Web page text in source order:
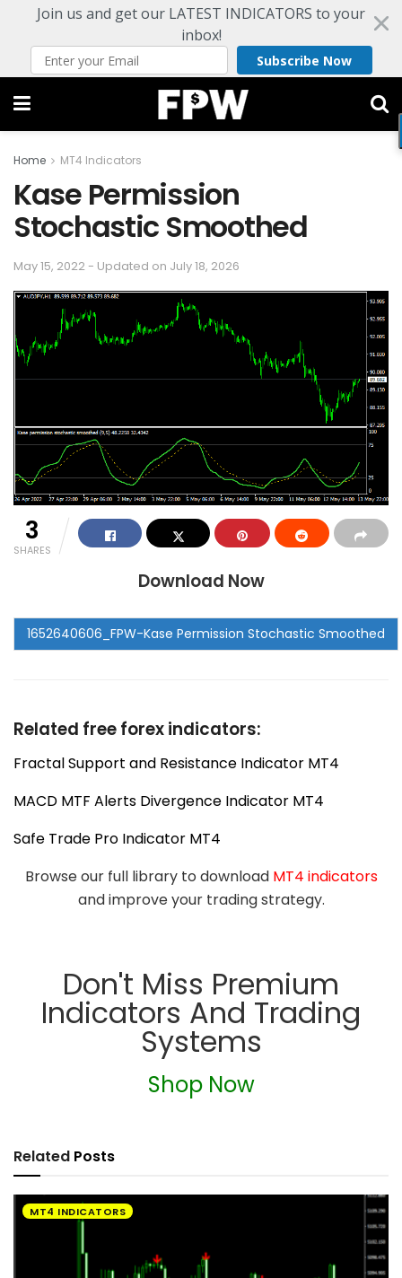
Join us and get our LATEST INDICATORS to your
inbox!
Subscribe Now
Home MT4 Indicators
Kase Permission
Stochastic Smoothed
May 15, 2022 - Updated on July 18, 2026
3
SHARES
Download Now
Related free forex indicators:
Fractal Support and Resistance Indicator MT4
MACD MTF Alerts Divergence Indicator MT4
Safe Trade Pro Indicator MT4
Browse our full library to download MT4 indicators
and improve your trading strategy.
Don't Miss Premium
Indicators And Trading
Systems
Shop Now
Related Posts
MT4 INDICATORS